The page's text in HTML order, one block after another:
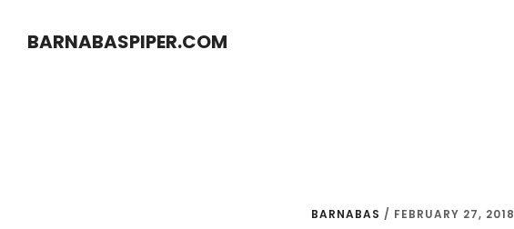
BARNABASPIPER.COM
BARNABAS / FEBRUARY 27, 2018